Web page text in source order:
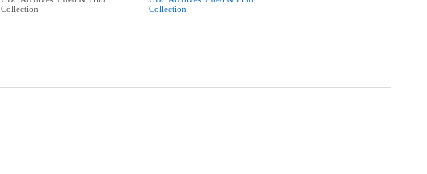
Collection
Collection